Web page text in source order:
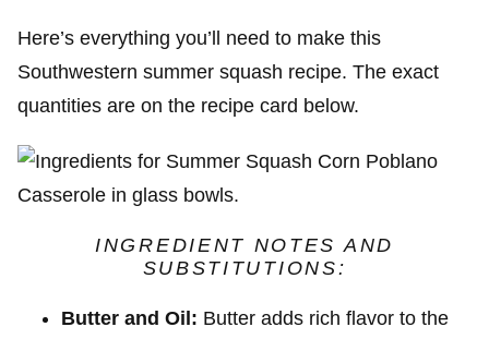
Here’s everything you’ll need to make this
Southwestern summer squash recipe. The exact
quantities are on the recipe card below.
INGREDIENT NOTES AND
SUBSTITUTIONS:
Butter and Oil: Butter adds rich flavor to the